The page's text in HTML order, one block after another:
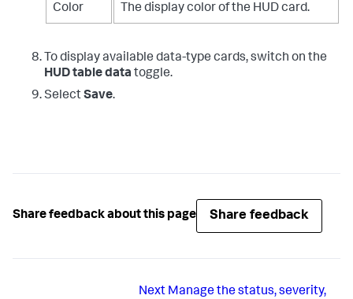
Color The display color of the HUD card.
To display available data-type cards, switch on the
HUD table data toggle.
SelectSave.
Share feedback about this page Share feedback
Next Manage the status, severity,